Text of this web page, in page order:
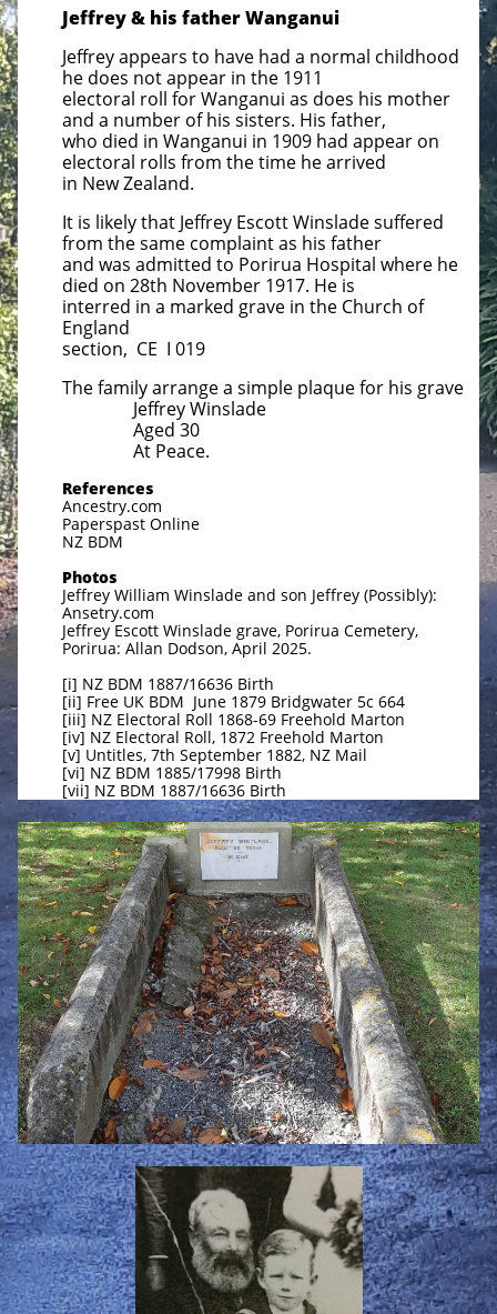
Jeffrey & his father Wanganui
Jeffrey appears to have had a normal childhood
he does not appear in the 1911
electoral roll for Wanganui as does his mother
and a number of his sisters. His father,
who died in Wanganui in 1909 had appear on
electoral rolls from the time he arrived
in New Zealand.
It is likely that Jeffrey Escott Winslade suffered
from the same complaint as his father
and was admitted to Porirua Hospital where he
died on 28th November 1917. He is
interred in a marked grave in the Church of
England
section, CE I 019
The family arrange a simple plaque for his grave
Jeffrey Winslade
Aged 30
At Peace.
References
Ancestry.com
Paperspast Online
NZ BDM
Photos
Jeffrey William Winslade and son Jeffrey (Possibly):
Ansetry.com
Jeffrey Escott Winslade grave, Porirua Cemetery,
Porirua: Allan Dodson, April 2025.
[i] NZ BDM 1887/16636 Birth
[ii] Free UK BDM June 1879 Bridgwater 5c 664
[iii] NZ Electoral Roll 1868-69 Freehold Marton
[iv] NZ Electoral Roll, 1872 Freehold Marton
[v] Untitles, 7th September 1882, NZ Mail
[vi] NZ BDM 1885/17998 Birth
[vii] NZ BDM 1887/16636 Birth